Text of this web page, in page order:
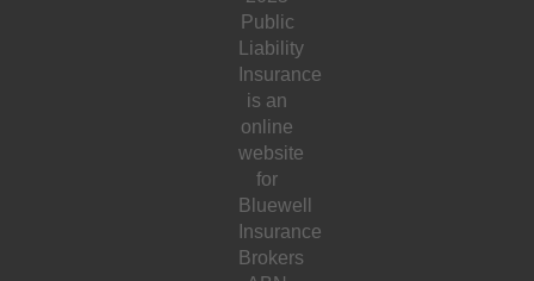
Public
Liability
Insurance
is an
online
website
for
Bluewell
Insurance
Brokers